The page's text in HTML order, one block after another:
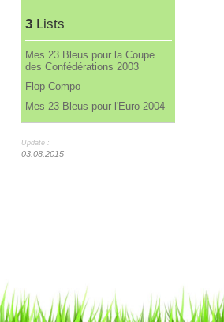
3Lists
Mes 23 Bleus pour la Coupe
des Confédérations 2003
Flop Compo
Mes 23 Bleus pour l'Euro 2004
Update :
03.08.2015